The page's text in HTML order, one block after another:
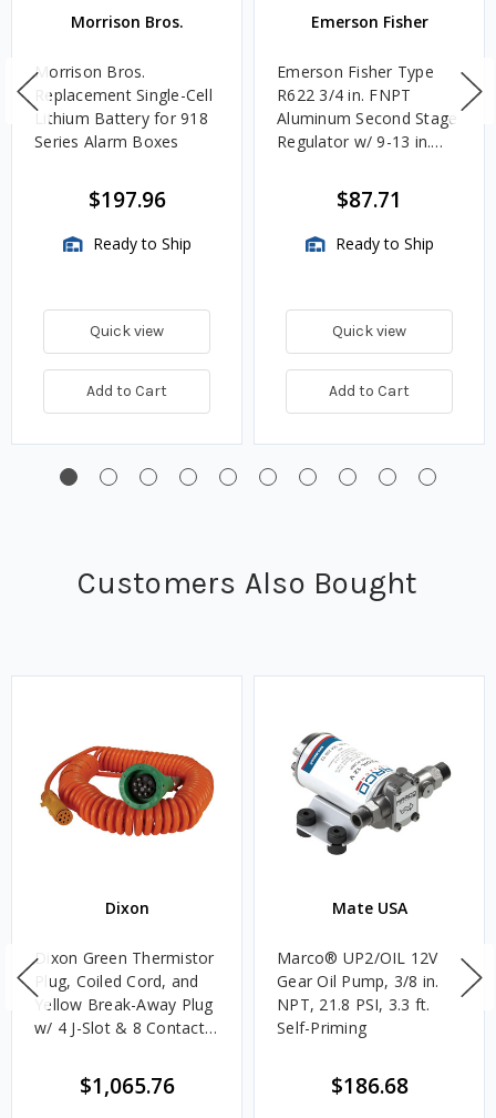
Morrison Bros.
Morrison Bros.
Replacement Single-Cell
Lithium Battery for 918
Series Alarm Boxes
$197.96
Ready to Ship
Quick view
Add to Cart
Emerson Fisher
Emerson Fisher Type
R622 3/4 in. FNPT
Aluminum Second Stage
Regulator w/ 9-13 in.
$87.71
Ready to Ship
Quick view
Add to Cart
Customers Also Bought
Dixon
Dixon Green Thermistor
Plug, Coiled Cord, and
Yellow Break-Away Plug
w/ 4 J-Slot & 8 Contact
$1,065.76
Mate USA
Marco® UP2/OIL 12V
Gear Oil Pump, 3/8 in.
NPT, 21.8 PSI, 3.3 ft.
Self-Priming
$186.68